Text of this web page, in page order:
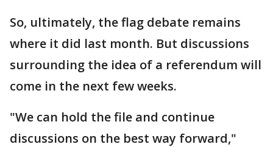
So, ultimately, the flag debate remains
where it did last month. But discussions
surrounding the idea of a referendum will
come in the next few weeks.
"We can hold the file and continue
discussions on the best way forward,"